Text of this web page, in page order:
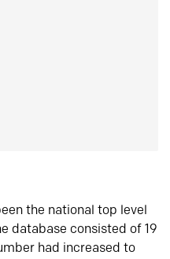
the national top level
database consisted of 19
had increased to